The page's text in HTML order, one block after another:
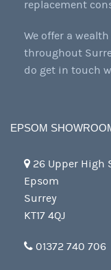
replacement
We offer a
throughout
do get in touch
EPSOM
26 Upper High
Epsom
Surrey
KT17 4QJ
01372 740 706